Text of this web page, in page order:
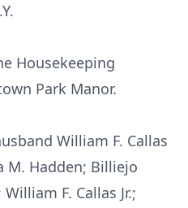
Housekeeping
Park Manor.
William F. Callas
M. Hadden; Billiejo
F. Callas Jr.;